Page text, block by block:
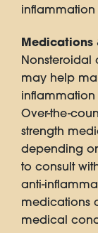
inflammation
Medications
Nonsteroidal
may help
inflammation
Over-the-
strength
depending
to consult
anti-
medications
medical